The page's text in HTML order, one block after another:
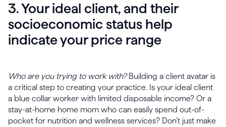
3. Your ideal client, and their
socioeconomic status help
indicate your price range
Who are you trying to work with? Building a client avatar is
a critical step to creating your practice. Is your ideal client
a blue collar worker with limited disposable income? Or a
stay-at-home home mom who can easily spend out-of-
pocket for nutrition and wellness services? Don’t just make